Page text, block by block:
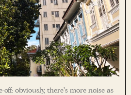
off: obviously, there’s more noise as